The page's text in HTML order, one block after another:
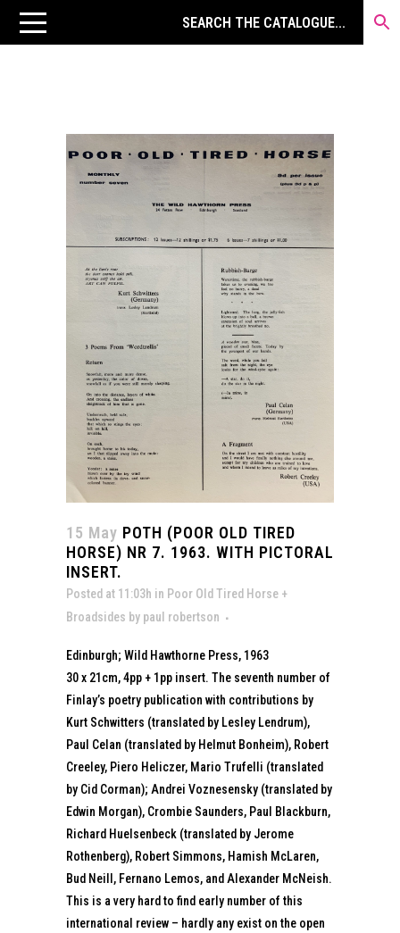
15 May POTH (POOR OLD TIRED
HORSE) NR 7. 1963. WITH PICTORAL
INSERT.
Posted at 11:03h in Poor Old Tired Horse +
Broadsides by paul robertson
Edinburgh; Wild Hawthorne Press, 1963
30 x 21cm, 4pp + 1pp insert. The seventh number of
Finlay’s poetry publication with contributions by
Kurt Schwitters (translated by Lesley Lendrum),
Paul Celan (translated by Helmut Bonheim), Robert
Creeley, Piero Heliczer, Mario Trufelli (translated
by Cid Corman); Andrei Voznesensky (translated by
Edwin Morgan), Crombie Saunders, Paul Blackburn,
Richard Huelsenbeck (translated by Jerome
Rothenberg), Robert Simmons, Hamish McLaren,
Bud Neill, Fernano Lemos, and Alexander McNeish.
This is a very hard to find early number of this
international review – hardly any exist on the open